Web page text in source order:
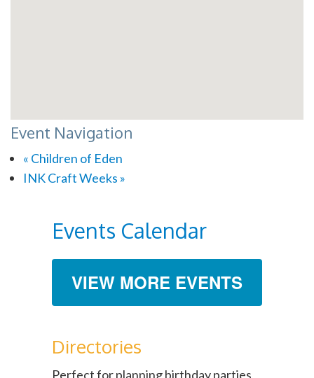
Event Navigation
« Children of Eden
INK Craft Weeks »
Events Calendar
VIEW MORE EVENTS
Directories
Perfect for planning birthday parties,